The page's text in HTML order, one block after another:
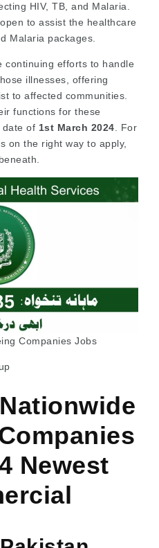
HIV, TB, and Malaria.
to assist the healthcare
Malaria packages.
continuing efforts to handle
illnesses, offering
to affected communities.
functions for these
date of 1st March 2024 . For
on the right way to apply,
Companies Jobs
Newest